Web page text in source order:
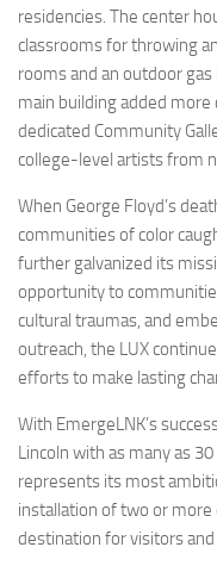
residencies. The center
classrooms for throwing
rooms and an outdoor
main building added
dedicated Community
college-level artists from
When George Floyd’s
communities of color
further galvanized its
opportunity to
cultural traumas, and
outreach, the LUX
efforts to make lasting
With EmergeLNK’s
Lincoln with as many as
represents its most
installation of two or more
destination for visitors